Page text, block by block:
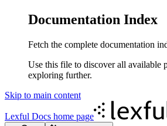
Documentation Index
Fetch the complete documentation
Use this file to discover all available
exploring further.
Skip to main content
Lexful Docs home page